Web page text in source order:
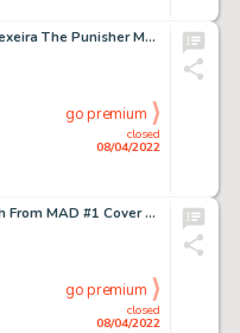
Mike Zeck and Mark Texeira The Punisher Magazine #1 Cover Original Art (Marvel, 1989)....
closed
08/04/2022
go premium
Kelly Freas More Trash From MAD #1 Cover Painting Original Art (EC, 1958)....
closed
08/04/2022
go premium